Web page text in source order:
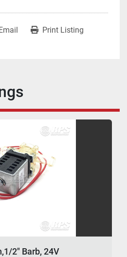
Print Listing
2" Barb, 24V